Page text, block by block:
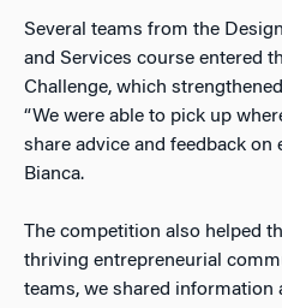
Several teams from the
and Services course entered
Challenge, which
“We were able to pick up
share advice and feedback on
Bianca.
The competition also helped
thriving entrepreneurial
teams, we shared information